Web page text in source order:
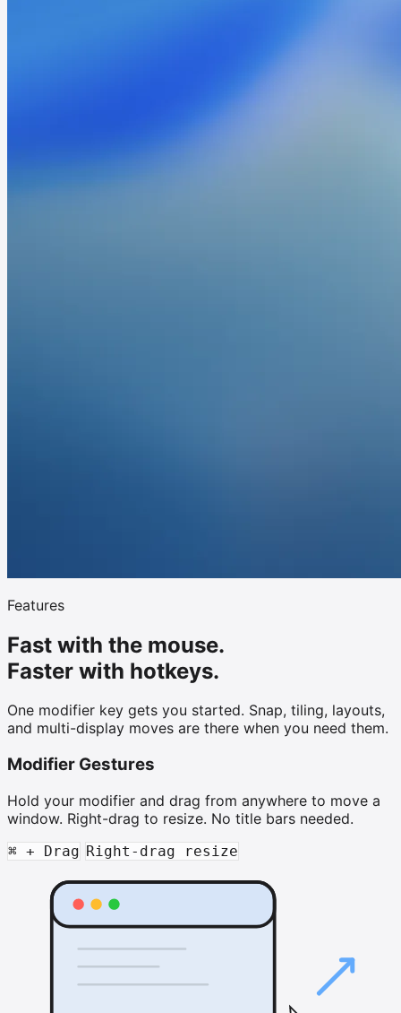
Features
Fast with the mouse.
Faster with hotkeys.
One modifier key gets you started. Snap, tiling, layouts,
and multi-display moves are there when you need them.
Modifier Gestures
Hold your modifier and drag from anywhere to move a
window. Right-drag to resize. No title bars needed.
⌘ + Drag Right-drag resize